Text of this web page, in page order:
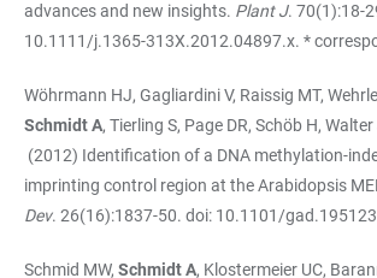
advances and new insights. Plant J. 70(1):18-
10.1111/j.1365-313X.2012.04897.x. *
Wöhrmann HJ, Gagliardini V, Raissig MT,
Schmidt A, Tierling S, Page DR, Schöb H,
(2012) Identification of a DNA methylation-
imprinting control region at the Arabidopsis
Dev. 26(16):1837-50. doi: 10.1101/
Schmid MW, Schmidt A, Klostermeier UC,